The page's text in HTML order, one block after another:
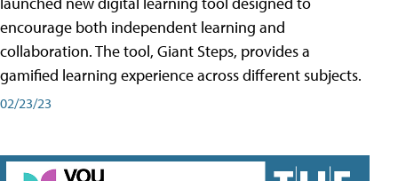
encourage both independent learning and
collaboration. The tool, Giant Steps, provides a
gamified learning experience across different subjects.
02/23/23